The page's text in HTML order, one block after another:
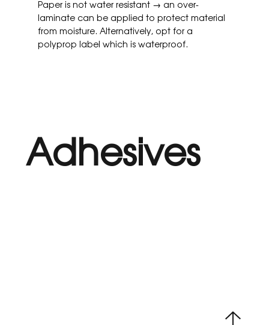
Paper is not water resistant → an over-
laminate can be applied to protect material
from moisture. Alternatively, opt for a
polyprop label which is waterproof.
Adhesives